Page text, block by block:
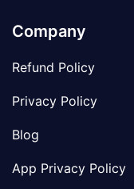
Company
Refund Policy
Privacy Policy
Blog
App Privacy Policy